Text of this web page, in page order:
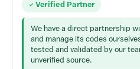
Verified Partner
We have a direct partnership
and manage its codes
tested and validated by our
unverified source.